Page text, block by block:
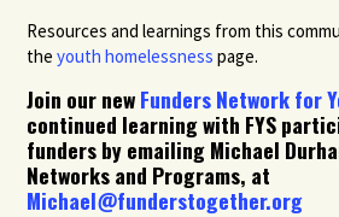
Resources and learnings from this
theyouth homelessness page.
Join our newFunders Network for
continued learning with FYS
funders by emailing Michael
Networks and Programs, at
Michael@funderstogether.org